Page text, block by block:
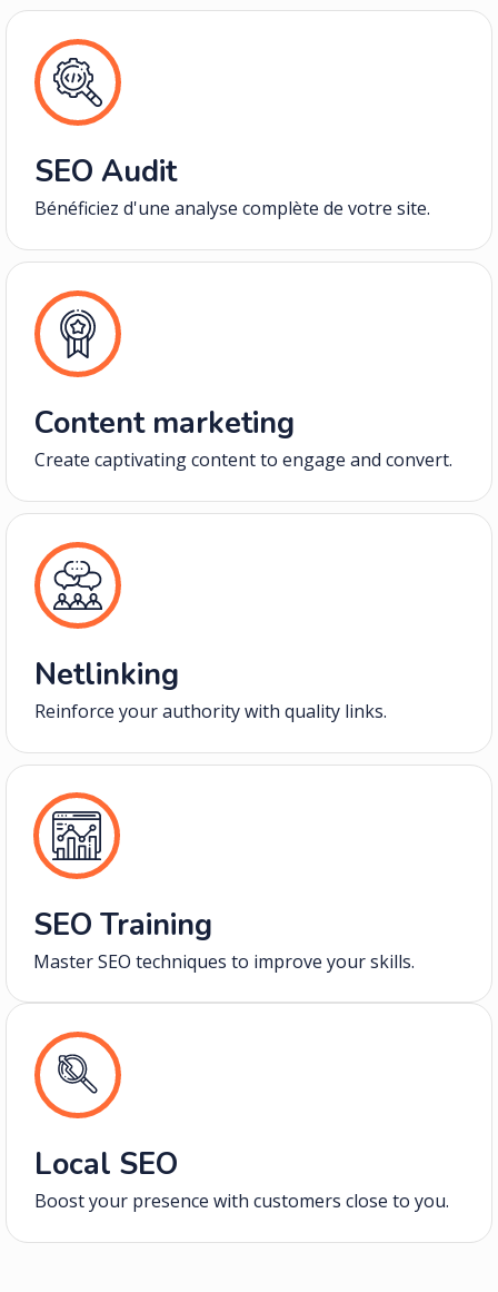
SEO Audit
Bénéficiez d'une analyse complète de votre site.
Content marketing
Create captivating content to engage and convert.
Netlinking
Reinforce your authority with quality links.
SEO Training
Master SEO techniques to improve your skills.
Local SEO
Boost your presence with customers close to you.